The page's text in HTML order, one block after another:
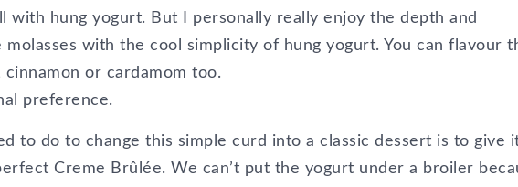
with hung yogurt. But I personally really enjoy the depth and
with the cool simplicity of hung yogurt. You can flavour
or cardamom too.
preference.
to do to change this simple curd into a classic dessert is to give
Creme Brûlée. We can’t put the yogurt under a broiler